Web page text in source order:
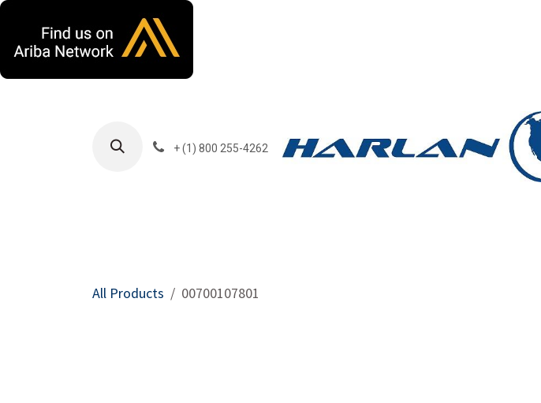
+ (1) 800 255-4262
All Products 00700107801